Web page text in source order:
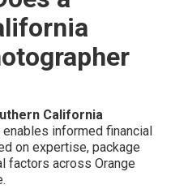
California
enables informed financial
on expertise, package
factors across Orange